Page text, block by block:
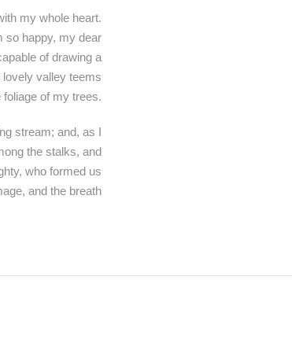
my whole heart.
so happy, my dear
of drawing a
valley teems
of my trees.
stream; and, as I
the stalks, and
who formed us
and the breath